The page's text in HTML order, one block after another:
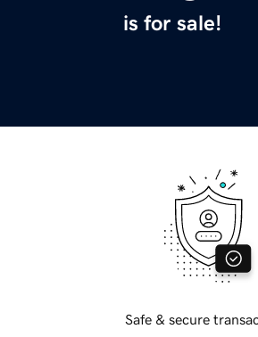
is for sale!
Safe & secure